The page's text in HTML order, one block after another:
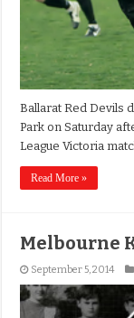
Ballarat Red Devils
Park on Saturday
League Victoria
Read More »
Melbourne
September 5, 2014